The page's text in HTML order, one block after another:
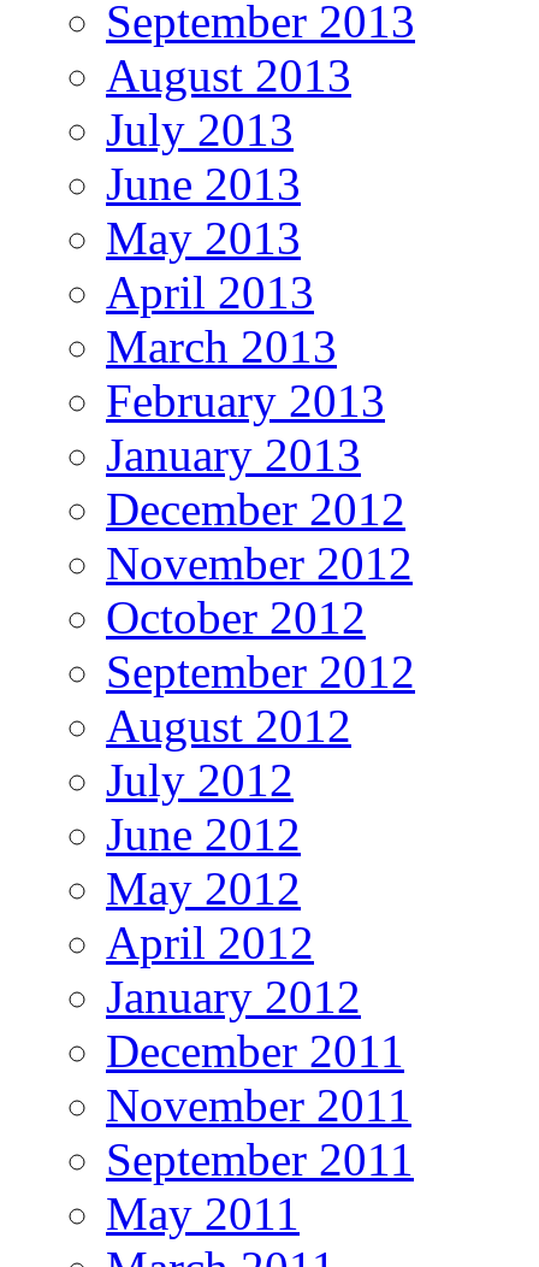
September 2013
August 2013
July 2013
June 2013
May 2013
April 2013
March 2013
February 2013
January 2013
December 2012
November 2012
October 2012
September 2012
August 2012
July 2012
June 2012
May 2012
April 2012
January 2012
December 2011
November 2011
September 2011
May 2011